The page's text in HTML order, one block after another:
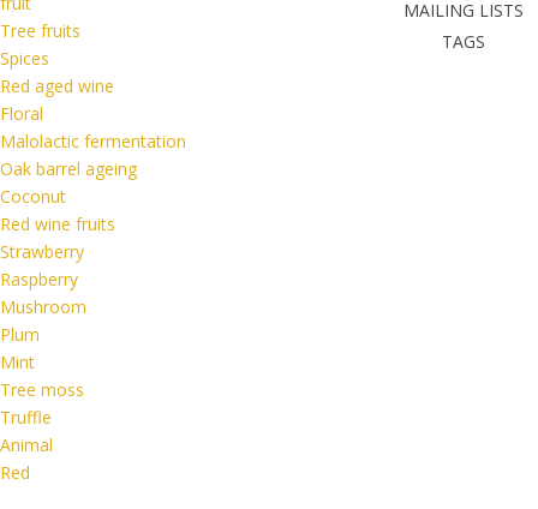
MAILING LISTS
TAGS
Tree fruits
Spices
Red aged wine
Floral
Malolactic fermentation
Oak barrel ageing
Coconut
Red wine fruits
Strawberry
Raspberry
Mushroom
Plum
Mint
Tree moss
Truffle
Animal
Red